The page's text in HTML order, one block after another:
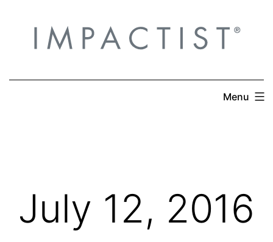
content
Menu
July 12, 2016